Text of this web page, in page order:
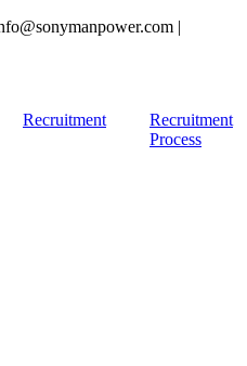
|
Recruitment
Recruitment
Process